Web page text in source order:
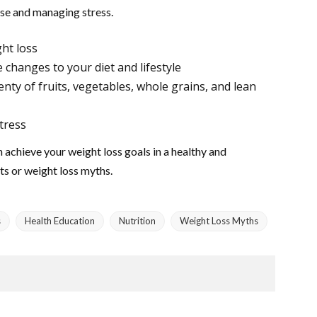
and managing stress.
loss
changes to your diet and lifestyle
of fruits, vegetables, whole grains, and lean
your weight loss goals in a healthy and
or weight loss myths.
Health Education Nutrition Weight Loss Myths